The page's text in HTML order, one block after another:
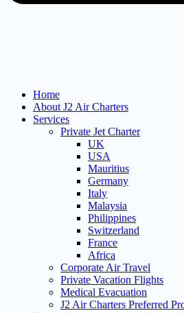
Home
About J2 Air Charters
Services
Private Jet Charter
UK
USA
Mauritius
Germany
Italy
Malaysia
Philippines
Switzerland
France
Africa
Corporate Air Travel
Private Vacation Flights
Medical Evacuation
J2 Air Charters Preferred